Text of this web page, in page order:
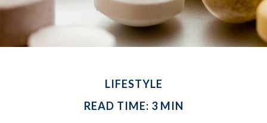
LIFESTYLE
READ TIME: 3 MIN